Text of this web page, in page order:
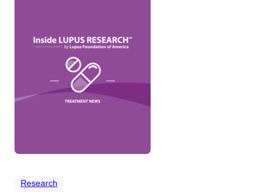
Research